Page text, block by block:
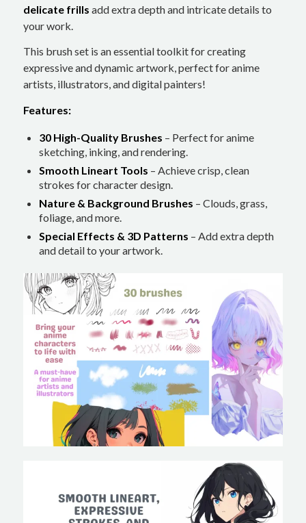
delicate frills add extra depth and intricate details to
your work.
This brush set is an essential toolkit for creating
expressive and dynamic artwork, perfect for anime
artists, illustrators, and digital painters!
Features:
30 High-Quality Brushes – Perfect for anime
sketching, inking, and rendering.
Smooth Lineart Tools – Achieve crisp, clean
strokes for character design.
Nature & Background Brushes – Clouds, grass,
foliage, and more.
Special Effects & 3D Patterns – Add extra depth
and detail to your artwork.